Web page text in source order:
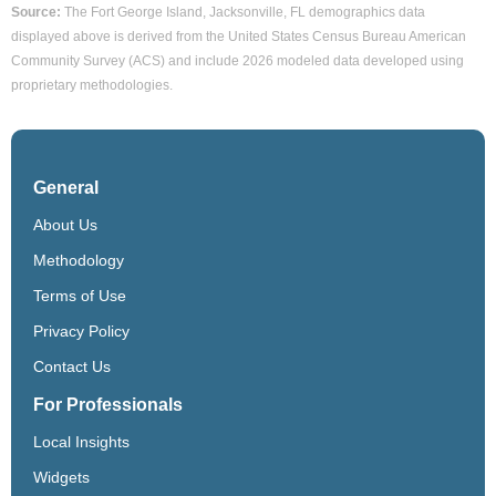
Source: The Fort George Island, Jacksonville, FL demographics data
displayed above is derived from the United States Census Bureau American
Community Survey (ACS) and include 2026 modeled data developed using
proprietary methodologies.
General
About Us
Methodology
Terms of Use
Privacy Policy
Contact Us
For Professionals
Local Insights
Widgets